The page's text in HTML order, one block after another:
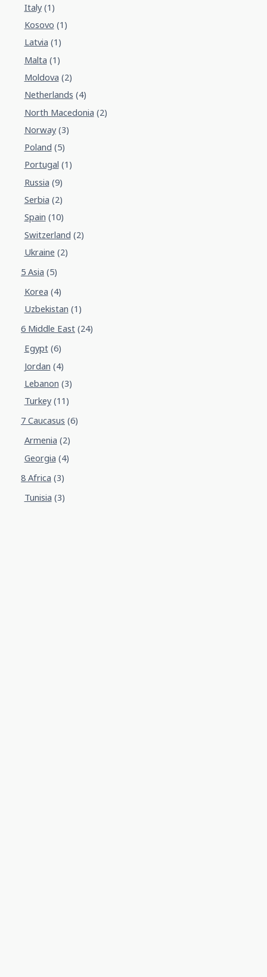
Italy(1)
Kosovo (1)
Latvia (1)
Malta (1)
Moldova (2)
Netherlands (4)
North Macedonia (2)
Norway(3)
Poland (5)
Portugal (1)
Russia (9)
Serbia (2)
Spain (10)
Switzerland (2)
Ukraine (2)
5 Asia (5)
Korea (4)
Uzbekistan (1)
6 Middle East(24)
Egypt(6)
Jordan (4)
Lebanon (3)
Turkey(11)
7 Caucasus (6)
Armenia (2)
Georgia (4)
8 Africa (3)
Tunisia (3)